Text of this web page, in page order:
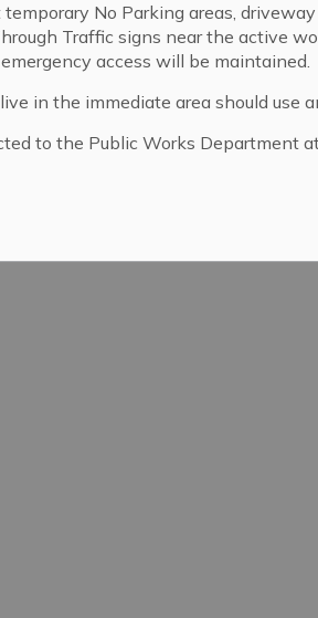
No Parking areas,
Traffic signs near the active
access will be maintained.
in the immediate area should use
to the Public Works Department